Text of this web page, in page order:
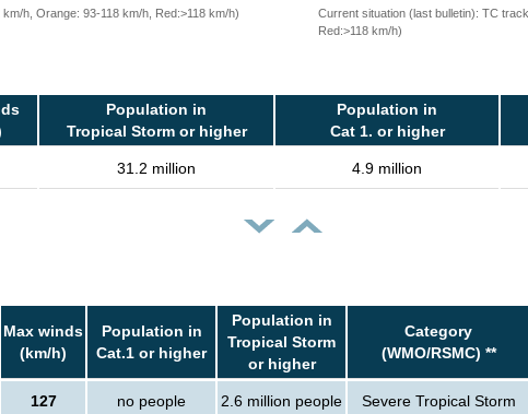
h, Orange: 93-118 km/h, Red:>118 km/h)
Current situation (last bulletin): TC
Red:>118 km/h)
Population in
Tropical Storm or higher
Population in
Cat 1. or higher
31.2 million 4.9 million
Max winds
(km/h)
Population in
Cat.1 or higher
Population in
Tropical Storm
or higher
Category
(WMO/RSMC) **
127 no people 2.6 million people Severe Tropical Storm